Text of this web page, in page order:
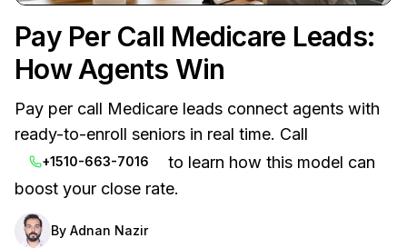
Pay Per Call Medicare Leads:
How Agents Win
Pay per call Medicare leads connect agents with
ready-to-enroll seniors in real time. Call
+1510-663-7016
to learn how this model can
boost your close rate.
By Adnan Nazir